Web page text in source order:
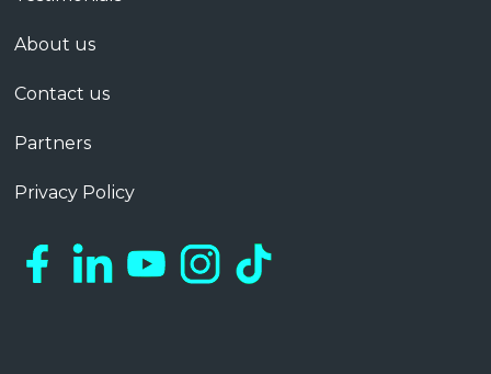
About us
Contact us
Partners
Privacy Policy